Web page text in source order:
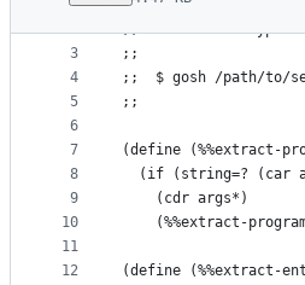
metadata
controls
1
2
3
4
5
6
7
8
9
10
11
12
;;
;; Selfboot
;;
;;  $ gosh /path/to/
;;
(define (%%extract-
(if (string=? (car
    (cdr args*)
(%%extract-
(define (%%extract-